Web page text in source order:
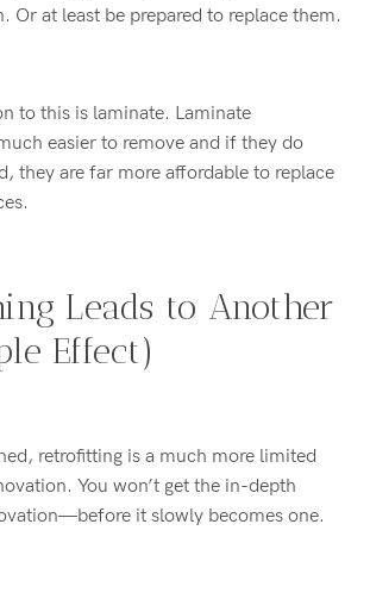
Or at least be prepared to replace them.
to this is laminate. Laminate
easier to remove and if they do
they are far more affordable to replace
Leads to Another
Effect)
retrofitting is a much more limited
You won’t get the in-depth
it slowly becomes one.